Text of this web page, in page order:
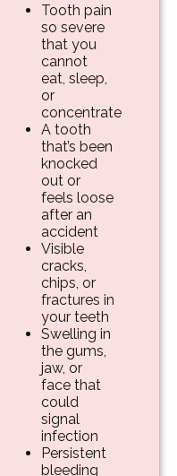
Tooth pain
so severe
that you
cannot
eat, sleep,
or
concentrate
A tooth
that’s been
knocked
out or
feels loose
after an
accident
Visible
cracks,
chips, or
fractures in
your teeth
Swelling in
the gums,
jaw, or
face that
could
signal
infection
Persistent
bleeding